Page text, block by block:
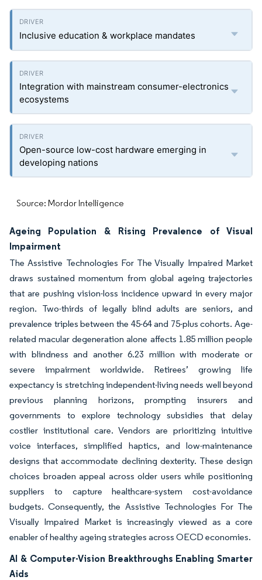
Inclusive education & workplace mandates
Integration with mainstream consumer-electronics
ecosystems
Open-source low-cost hardware emerging in
developing nations
Source: Mordor Intelligence
Ageing Population & Rising Prevalence of Visual
Impairment
The Assistive Technologies For The Visually Impaired Market
draws sustained momentum from global ageing trajectories
that are pushing vision-loss incidence upward in every major
region. Two-thirds of legally blind adults are seniors, and
prevalence triples between the 45-64 and 75-plus cohorts. Age-
related macular degeneration alone affects 1.85 million people
with blindness and another 6.23 million with moderate or
severe impairment worldwide. Retirees’ growing life
expectancy is stretching independent-living needs well beyond
previous planning horizons, prompting insurers and
governments to explore technology subsidies that delay
costlier institutional care. Vendors are prioritizing intuitive
voice interfaces, simplified haptics, and low-maintenance
designs that accommodate declining dexterity. These design
choices broaden appeal across older users while positioning
suppliers to capture healthcare-system cost-avoidance
budgets. Consequently, the Assistive Technologies For The
Visually Impaired Market is increasingly viewed as a core
enabler of healthy ageing strategies across OECD economies.
AI & Computer-Vision Breakthroughs Enabling Smarter
Aids